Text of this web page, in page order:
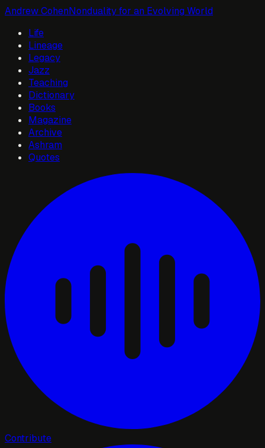
Andrew CohenNonduality for an Evolving World
Life
Lineage
Legacy
Jazz
Teaching
Dictionary
Books
Magazine
Archive
Ashram
Quotes
Contribute